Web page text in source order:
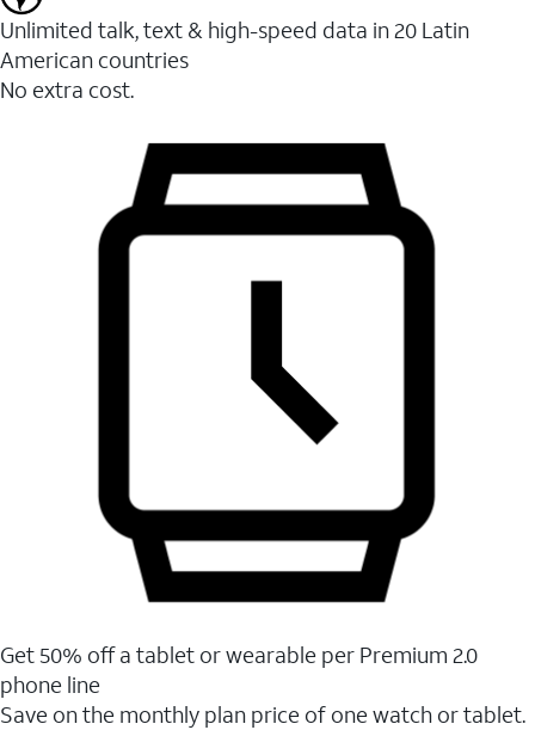
Unlimited talk, text & high-speed data in 20 Latin
American countries
No extra cost.
Get 50% off a tablet or wearable per Premium 2.0
phone line
Save on the monthly plan price of one watch or tablet.